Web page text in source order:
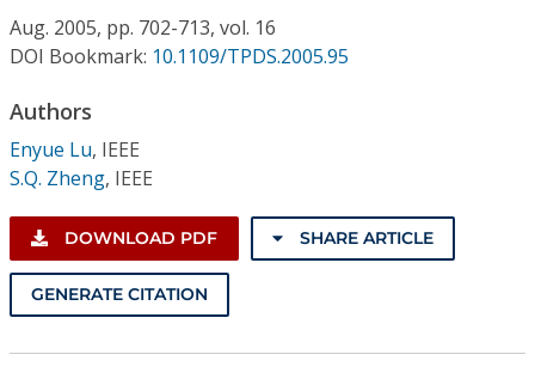
Aug. 2005, pp. 702-713, vol. 16
DOI Bookmark: 10.1109/TPDS.2005.95
Authors
Enyue Lu, IEEE
S.Q. Zheng, IEEE
DOWNLOAD PDF SHARE ARTICLE
GENERATE CITATION